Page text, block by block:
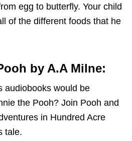
egg to butterfly. Your child
of the different foods that he
by A.A Milne:
audiobooks would be
the Pooh? Join Pooh and
in Hundred Acre
tale.